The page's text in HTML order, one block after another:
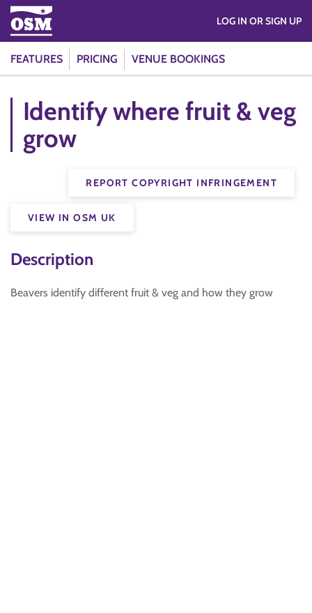
FEATURES PRICING VENUE BOOKINGS
LOG IN OR SIGN UP
Identify where fruit & veg
grow
REPORT COPYRIGHT INFRINGEMENT
VIEW IN OSM UK
Description
Beavers identify different fruit & veg and how they grow